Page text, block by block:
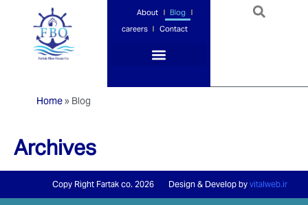
About
Blog
careers
Contact
Home» Blog
Archives
Copy Right Fartak co. 2026 Design & Develop by vitalweb.ir